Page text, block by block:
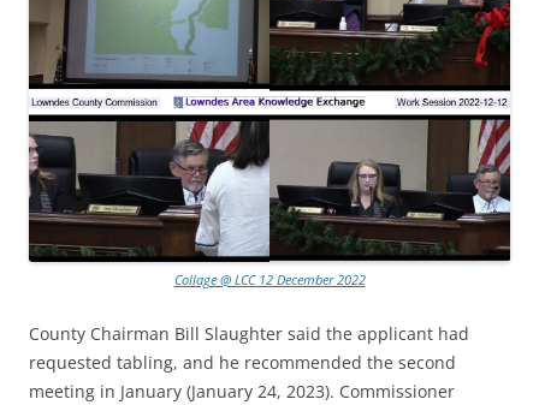
Collage @ LCC 12 December 2022
County Chairman Bill Slaughter said the applicant had
requested tabling, and he recommended the second
meeting in January (January 24, 2023). Commissioner